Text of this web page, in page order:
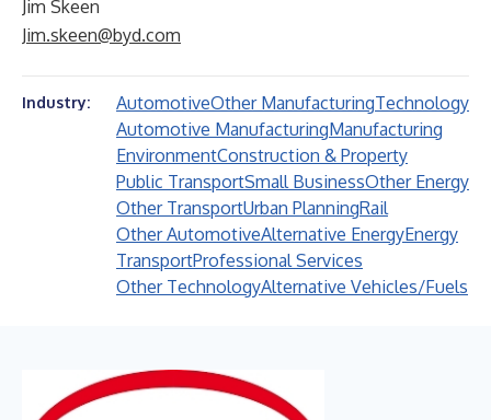
Jim Skeen
Jim.skeen@byd.com
Industry: AutomotiveOther ManufacturingTechnology
Automotive ManufacturingManufacturing
EnvironmentConstruction & Property
Public TransportSmall BusinessOther Energy
Other TransportUrban PlanningRail
Other AutomotiveAlternative EnergyEnergy
TransportProfessional Services
Other TechnologyAlternative Vehicles/Fuels